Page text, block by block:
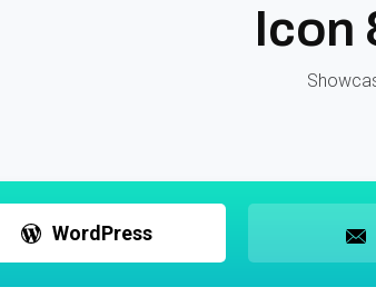
Icon
WordPress